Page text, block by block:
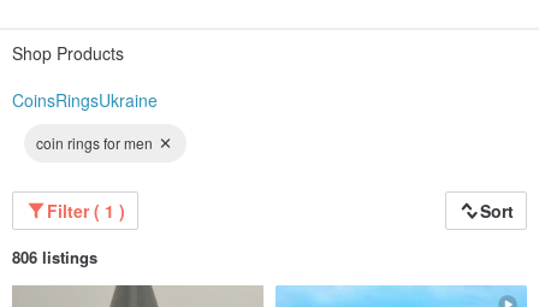
Shop Products
CoinsRingsUkraine
coin rings for men
Filter ( 1 ) Sort
806 listings